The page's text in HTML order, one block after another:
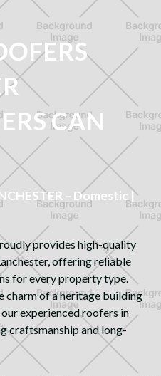
CAN
– Domestic |
provides high-quality
offering reliable
for every property type.
charm of a heritage building
experienced roofers in
craftsmanship and long-